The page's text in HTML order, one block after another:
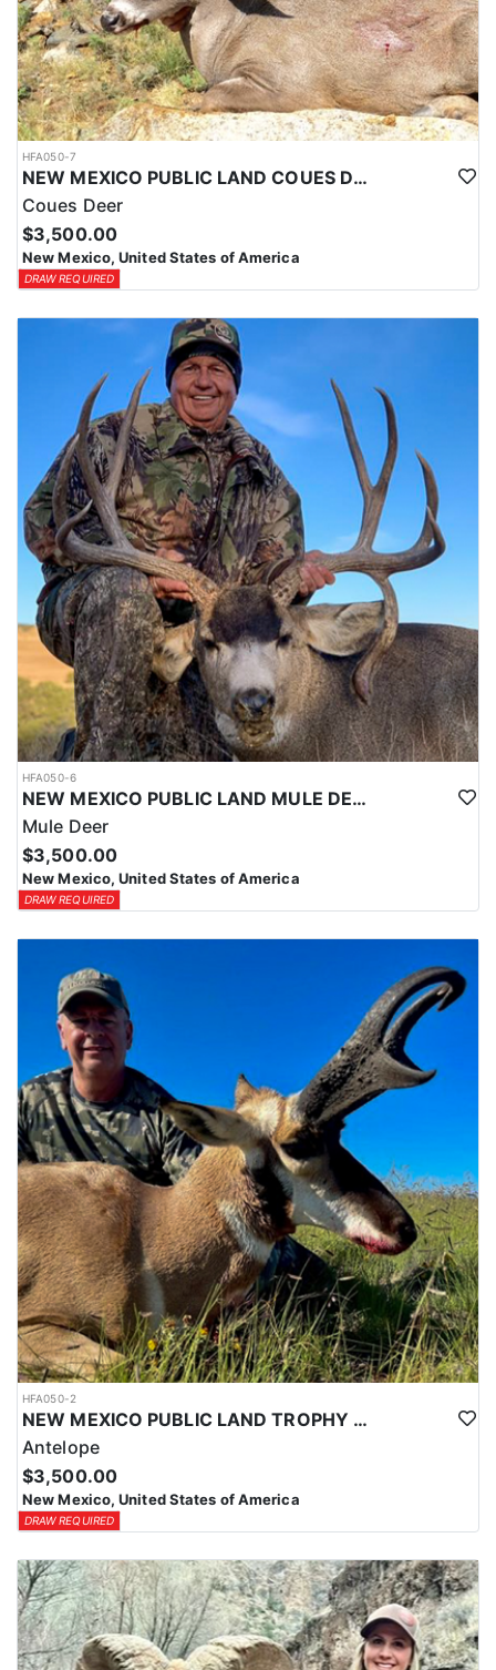
HFA050-7
NEW MEXICO PUBLIC LAND COUES DEER HUNTS
Coues Deer
$3,500.00
New Mexico, United States of America
DRAW REQUIRED
HFA050-6
NEW MEXICO PUBLIC LAND MULE DEER HUNTS
Mule Deer
$3,500.00
New Mexico, United States of America
DRAW REQUIRED
HFA050-2
NEW MEXICO PUBLIC LAND TROPHY ANTELOPE
Antelope
$3,500.00
New Mexico, United States of America
DRAW REQUIRED